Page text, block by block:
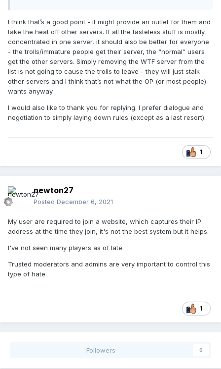
I think that’s a good point - it might provide an outlet for them and
take the heat off other servers. If all the tasteless stuff is mostly
concentrated in one server, it should also be better for everyone
- the trolls/immature people get their server, the “normal” users
get the other servers. Simply removing the WTF server from the
list is not going to cause the trolls to leave - they will just stalk
other servers and I think that’s not what the OP (or most people)
wants anyway.
I would also like to thank you for replying. I prefer dialogue and
negotiation to simply laying down rules (except as a last resort).
1
newton27
Posted December 6, 2021
My user are required to join a website, which captures their IP
address at the time they join, it's not the best system but it helps.
I've not seen many players as of late.
Trusted moderators and admins are very important to control this
type of hate.
1
Followers 0